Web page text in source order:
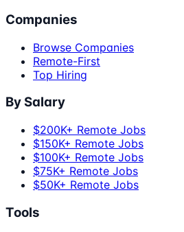
Companies
Browse Companies
Remote-First
Top Hiring
By Salary
$200K+ Remote Jobs
$150K+ Remote Jobs
$100K+ Remote Jobs
$75K+ Remote Jobs
$50K+ Remote Jobs
Tools